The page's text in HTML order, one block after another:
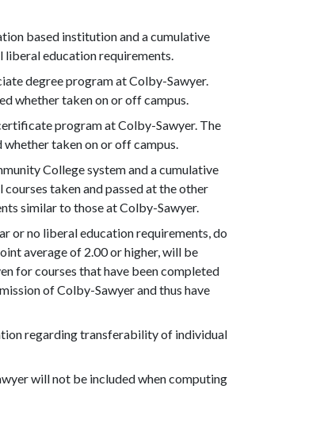
based institution and a cumulative
education requirements.
degree program at Colby-Sawyer.
whether taken on or off campus.
program at Colby-Sawyer. The
taken on or off campus.
College system and a cumulative
taken and passed at the other
similar to those at Colby-Sawyer.
or no liberal education requirements, do
average of 2.00 or higher, will be
for courses that have been completed
of Colby-Sawyer and thus have
regarding transferability of individual
will not be included when computing